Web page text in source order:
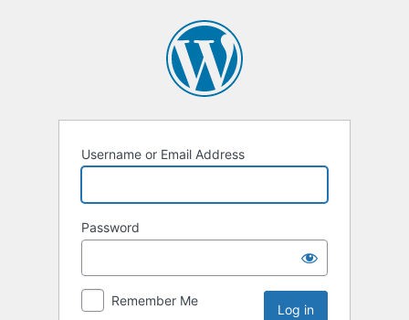
Username or Email Address
Password
Remember Me